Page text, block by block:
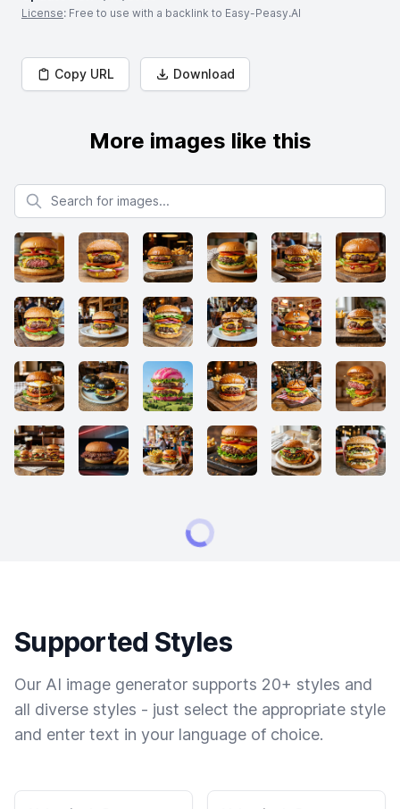
License: Free to use with a backlink to Easy-Peasy.AI
Copy URL Download
More images like this
Search for images
Supported Styles
Our AI image generator supports 20+ styles and
all diverse styles - just select the appropriate style
and enter text in your language of choice.